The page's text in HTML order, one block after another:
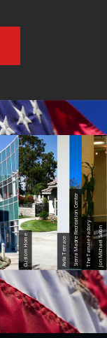
Avila Terrace Sierra Madre Recreation CenterThe Tamale FactoryJon Michael Salon